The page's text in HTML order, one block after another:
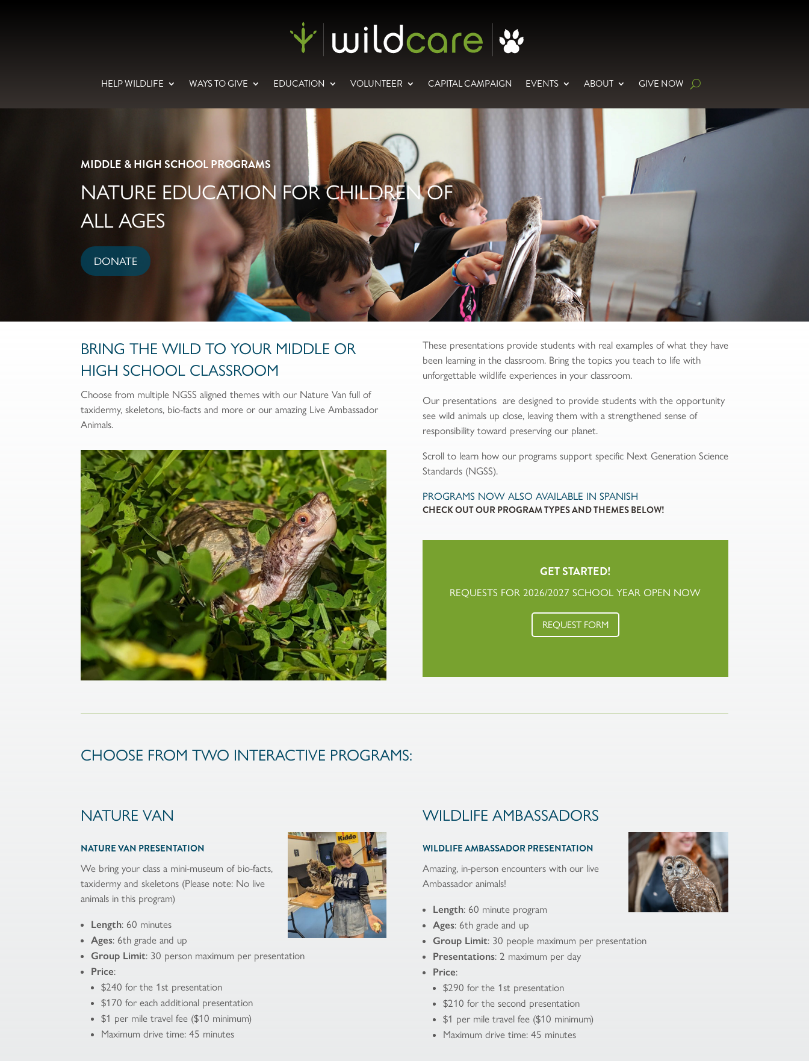
HELP WILDLIFE WAYS TO GIVE EDUCATION VOLUNTEER CAPITAL CAMPAIGN EVENTS ABOUT GIVE NOW
MIDDLE & HIGH SCHOOL PROGRAMS
NATURE EDUCATION FOR CHILDREN OF
ALL AGES
DONATE
BRING THE WILD TO YOUR MIDDLE OR
HIGH SCHOOL CLASSROOM
Choose from multiple NGSS aligned themes with our Nature Van full of
taxidermy, skeletons, bio-facts and more or our amazing Live Ambassador
Animals.
These presentations provide students with real examples of what they have
been learning in the classroom. Bring the topics you teach to life with
unforgettable wildlife experiences in your classroom.
Our presentations are designed to provide students with the opportunity
see wild animals up close, leaving them with a strengthened sense of
responsibility toward preserving our planet.
Scroll to learn how our programs support specific Next Generation Science
Standards (NGSS).
PROGRAMS NOW ALSO AVAILABLE IN SPANISH
CHECK OUT OUR PROGRAM TYPES AND THEMES BELOW!
GET STARTED!
REQUESTS FOR 2026/2027 SCHOOL YEAR OPEN NOW
REQUEST FORM
CHOOSE FROM TWO INTERACTIVE PROGRAMS:
NATURE VAN
NATURE VAN PRESENTATION
We bring your class a mini-museum of bio-facts,
taxidermy and skeletons (Please note: No live
animals in this program)
Length: 60 minutes
Ages: 6th grade and up
Group Limit: 30 person maximum per presentation
Price:
$240 for the 1st presentation
$170 for each additional presentation
$1 per mile travel fee ($10 minimum)
Maximum drive time: 45 minutes
WILDLIFE AMBASSADORS
WILDLIFE AMBASSADOR PRESENTATION
Amazing, in-person encounters with our live
Ambassador animals!
Length: 60 minute program
Ages: 6th grade and up
Group Limit: 30 people maximum per presentation
Presentations: 2 maximum per day
Price:
$290 for the 1st presentation
$210 for the second presentation
$1 per mile travel fee ($10 minimum)
Maximum drive time: 45 minutes